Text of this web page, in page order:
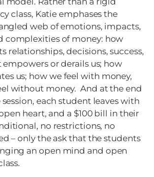
class, Katie emphases the
web of emotions, impacts,
complexities of money: how
relationships, decisions, success,
empowers or derails us; how
us; how we feel with money,
without money. And at the end
each student leaves with
heart, and a $100 bill in their
no restrictions, no
– only the ask that the students
an open mind and open